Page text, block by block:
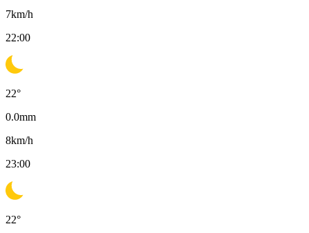
7km/h
22:00
22°
0.0mm
8km/h
23:00
22°